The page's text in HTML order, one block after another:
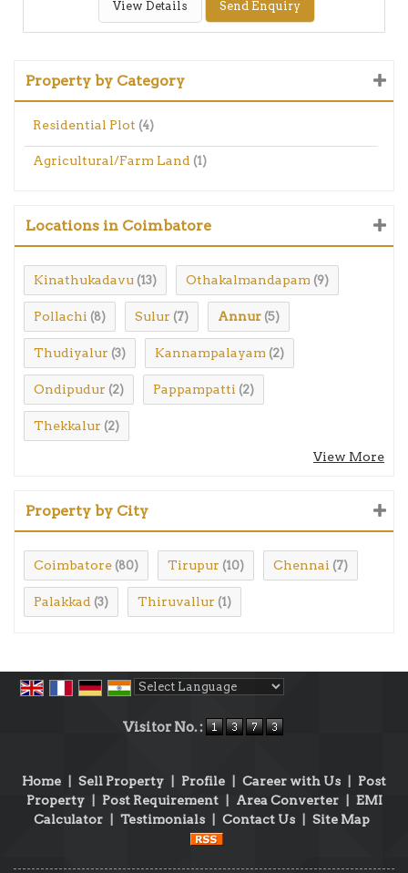
View Details Send Enquiry
Property by Category
Residential Plot (4)
Agricultural/Farm Land (1)
Locations in Coimbatore
Kinathukadavu (13) Othakalmandapam (9)
Pollachi (8) Sulur (7) Annur (5)
Thudiyalur (3) Kannampalayam (2)
Ondipudur (2) Pappampatti (2)
Thekkalur (2)
View More
Property by City
Coimbatore (80) Tirupur (10) Chennai (7)
Palakkad (3) Thiruvallur (1)
Visitor No. :
Home | Sell Property | Profile | Career with Us | Post
Property | Post Requirement | Area Converter | EMI
Calculator | Testimonials | Contact Us | Site Map